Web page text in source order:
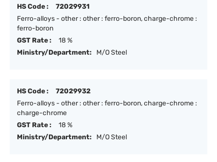
HS Code :
72029931
Ferro-alloys - other : other : ferro-boron, charge-chrome :
ferro-boron
GST Rate :
18 %
Ministry/Department:
M/O Steel
HS Code :
72029932
Ferro-alloys - other : other : ferro-boron, charge-chrome :
charge-chrome
GST Rate :
18 %
Ministry/Department:
M/O Steel